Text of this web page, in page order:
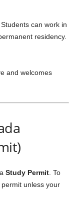
can work in
residency.
and welcomes
Study Permit . To
unless your